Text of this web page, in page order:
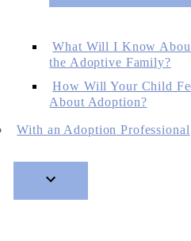
What Will I Know
the Adoptive Family?
How Will Your Child
About Adoption?
With an Adoption Professional